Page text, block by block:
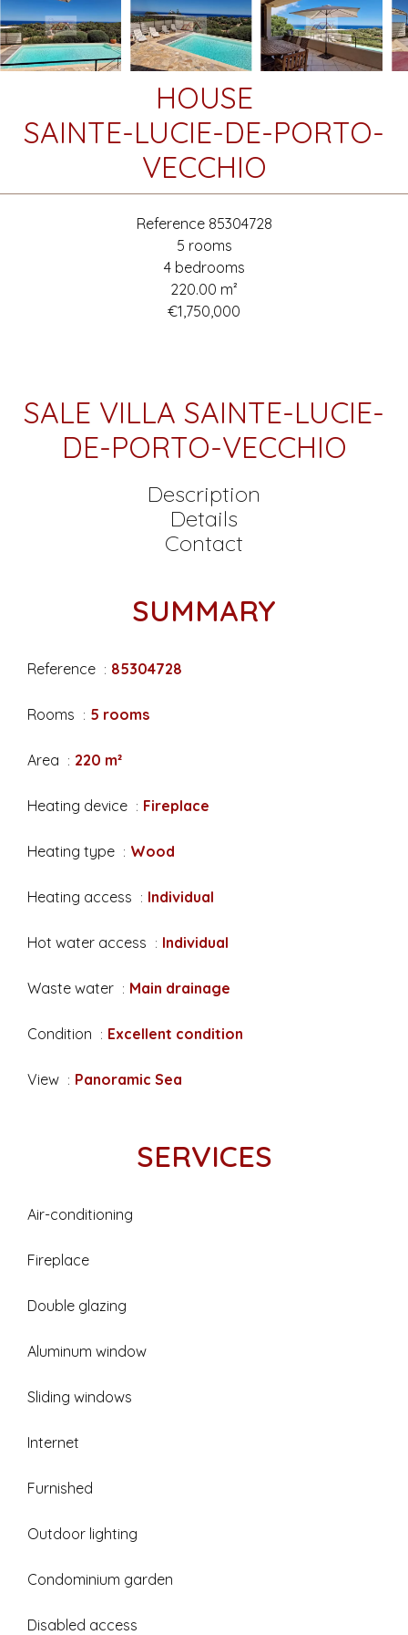
HOUSE
SAINTE-LUCIE-DE-PORTO-
VECCHIO
Reference85304728
5 rooms
4 bedrooms
220.00 m²
€1,750,000
SALE VILLA SAINTE-LUCIE-
DE-PORTO-VECCHIO
Description
Details
Contact
SUMMARY
Reference 85304728
Rooms 5 rooms
Area 220 m²
Heating device Fireplace
Heating type Wood
Heating access Individual
Hot water access Individual
Waste water Main drainage
Condition Excellent condition
View Panoramic Sea
SERVICES
Air-conditioning
Fireplace
Double glazing
Aluminum window
Sliding windows
Internet
Furnished
Outdoor lighting
Condominium garden
Disabled access